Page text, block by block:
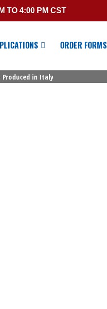
TO 4:00 PM CST
ORDER FORMS
Produced in Italy